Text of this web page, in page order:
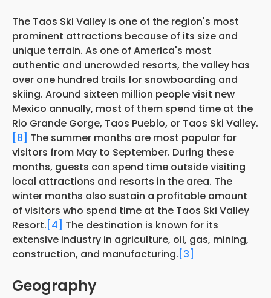
The Taos Ski Valley is one of the region's most
prominent attractions because of its size and
unique terrain. As one of America's most
authentic and uncrowded resorts, the valley has
over one hundred trails for snowboarding and
skiing. Around sixteen million people visit new
Mexico annually, most of them spend time at the
Rio Grande Gorge, Taos Pueblo, or Taos Ski Valley.
[8] The summer months are most popular for
visitors from May to September. During these
months, guests can spend time outside visiting
local attractions and resorts in the area. The
winter months also sustain a profitable amount
of visitors who spend time at the Taos Ski Valley
Resort.[4] The destination is known for its
extensive industry in agriculture, oil, gas, mining,
construction, and manufacturing.[3]
Geography